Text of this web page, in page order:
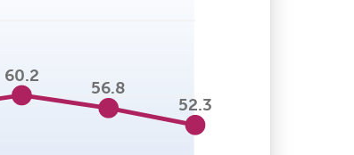
60.2
56.8
52.3